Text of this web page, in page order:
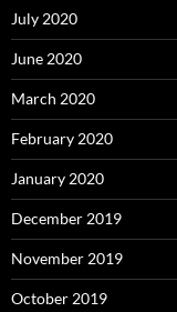
July 2020
June 2020
March 2020
February 2020
January 2020
December 2019
November 2019
October 2019